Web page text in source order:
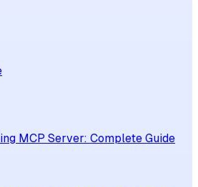
MCP Server: Complete Guide